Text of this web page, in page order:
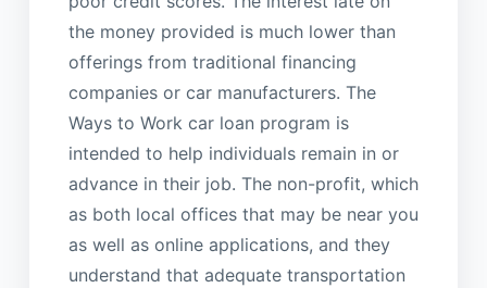
the money provided is much lower than
offerings from traditional financing
companies or car manufacturers. The
Ways to Work car loan program is
intended to help individuals remain in or
advance in their job. The non-profit, which
as both local offices that may be near you
as well as online applications, and they
understand that adequate transportation